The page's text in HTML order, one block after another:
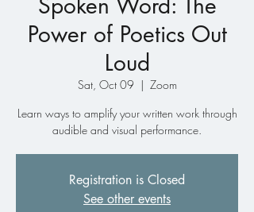
Power of Poetics Out
Loud
Sat, Oct 09
  |
Zoom
Learn ways to amplify your written work through
audible and visual performance.
Registration is Closed
See other events